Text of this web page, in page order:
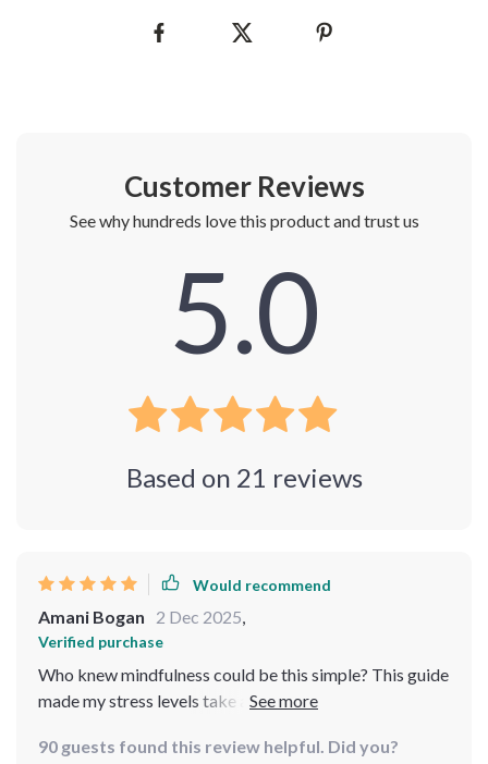
Customer Reviews
See why hundreds love this product and trust us
5.0
Based on 21 reviews
Would recommend
Amani Bogan 2 Dec 2025,
Verified purchase
Who knew mindfulness could be this simple? This guide
made my stress levels take a nosedive in just 8 weeks.
having a personal coach right there with you! 😌
90 guests found this review helpful. Did you?